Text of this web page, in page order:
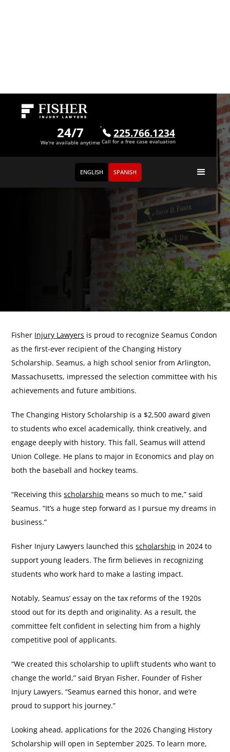
24/7
We're available anytime
225.766.1234
Call for a free case evaluation
ENGLISH SPANISH
Fisher Injury Lawyers is proud to recognize Seamus Condon
as the first-ever recipient of the Changing History
Scholarship. Seamus, a high school senior from Arlington,
Massachusetts, impressed the selection committee with his
achievements and future ambitions.
The Changing History Scholarship is a $2,500 award given
to students who excel academically, think creatively, and
engage deeply with history. This fall, Seamus will attend
Union College. He plans to major in Economics and play on
both the baseball and hockey teams.
“Receiving thisscholarship means so much to me,” said
Seamus. “It’s a huge step forward as I pursue my dreams in
business.”
Fisher Injury Lawyers launched thisscholarship in 2024 to
support young leaders. The firm believes in recognizing
students who work hard to make a lasting impact.
Notably, Seamus’ essay on the tax reforms of the 1920s
stood out for its depth and originality. As a result, the
committee felt confident in selecting him from a highly
competitive pool of applicants.
“We created this scholarship to uplift students who want to
change the world,” said Bryan Fisher, Founder of Fisher
Injury Lawyers. “Seamus earned this honor, and we’re
proud to support his journey.”
Looking ahead, applications for the 2026 Changing History
Scholarship will open in September 2025. To learn more,